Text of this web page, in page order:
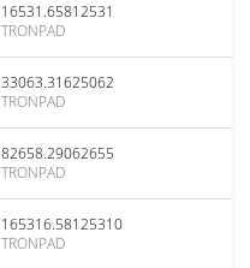
16531.65812531
TRONPAD
33063.31625062
TRONPAD
82658.29062655
TRONPAD
165316.58125310
TRONPAD